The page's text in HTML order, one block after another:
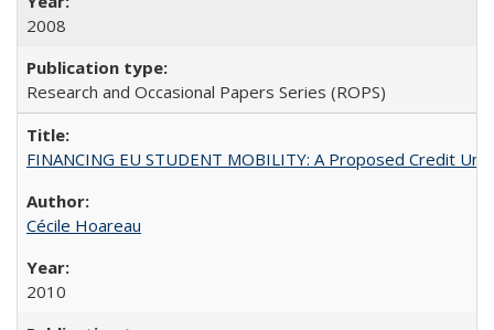
2008
Research and Occasional Papers Series (ROPS)
FINANCING EU STUDENT MOBILITY: A Proposed Credit
Cécile Hoareau
2010